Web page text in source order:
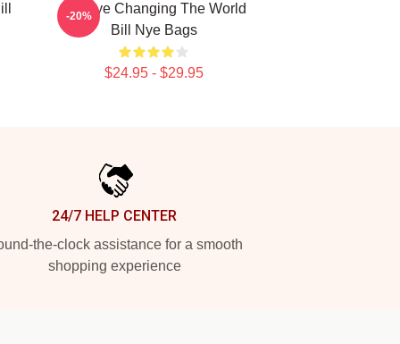
Bill Nye Changing The World
Bill Nye Bags
$24.95 - $29.95
-20%
24/7 HELP CENTER
the-clock assistance for a smooth
shopping experience